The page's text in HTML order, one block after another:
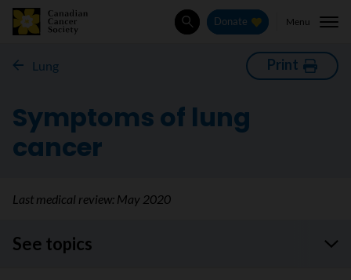
SearchDonate Menu
Lung Print
Symptoms of lung
cancer
Last medical review: May 2020
See topics